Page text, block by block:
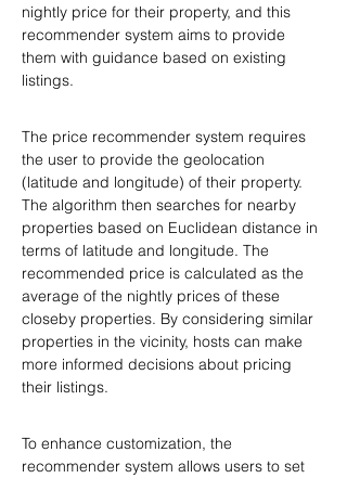
nightly price for their property, and this
recommender system aims to provide
them with guidance based on existing
listings.
The price recommender system requires
the user to provide the geolocation
(latitude and longitude) of their property.
The algorithm then searches for nearby
properties based on Euclidean distance in
terms of latitude and longitude. The
recommended price is calculated as the
average of the nightly prices of these
closeby properties. By considering similar
properties in the vicinity, hosts can make
more informed decisions about pricing
their listings.
To enhance customization, the
recommender system allows users to set